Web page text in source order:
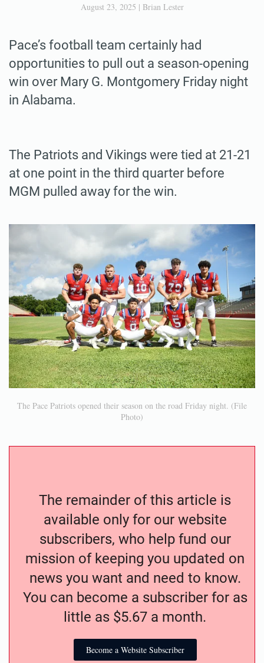
August 23, 2025 | Brian Lester
Pace’s football team certainly had
opportunities to pull out a season-opening
win over Mary G. Montgomery Friday night
in Alabama.
The Patriots and Vikings were tied at 21-21
at one point in the third quarter before
MGM pulled away for the win.
The Pace Patriots opened their season on the road Friday night. (File
Photo)
The remainder of this article is
available only for our website
subscribers, who help fund our
mission of keeping you updated on
news you want and need to know.
You can become a subscriber for as
little as $5.67 a month.
Become a Website Subscriber